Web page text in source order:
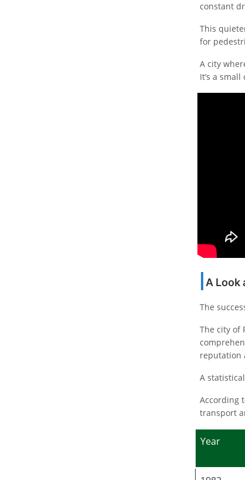
constant
This
for
A city
It’s a
A Look
The
The city of
reputation
A
According
transport
Year